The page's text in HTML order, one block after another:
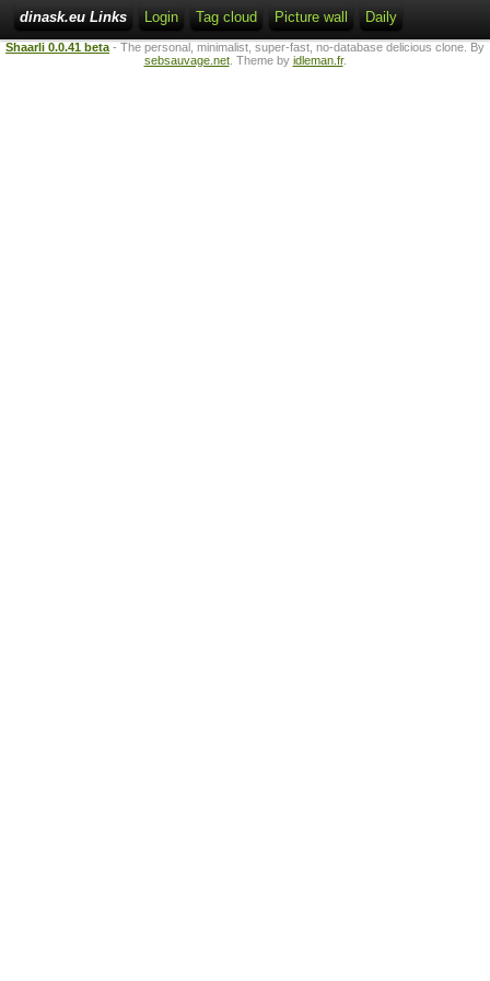
dinask.eu Links Login Tag cloud Picture wall Daily
Shaarli 0.0.41 beta - The personal, minimalist, super-fast, no-database delicious clone. By
sebsauvage.net. Theme by idleman.fr.